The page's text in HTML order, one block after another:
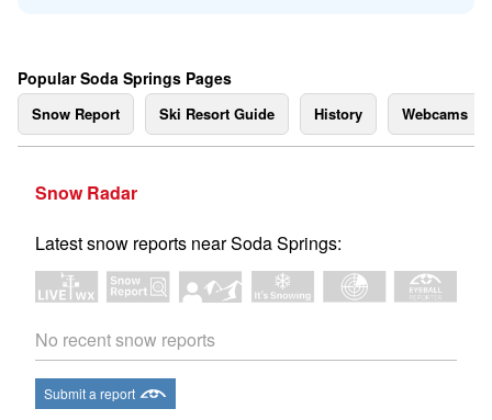
Popular Soda Springs Pages
Snow Report Ski Resort Guide History Webcams
Snow Radar
Latest snow reports near Soda Springs:
No recent snow reports
Submit a report